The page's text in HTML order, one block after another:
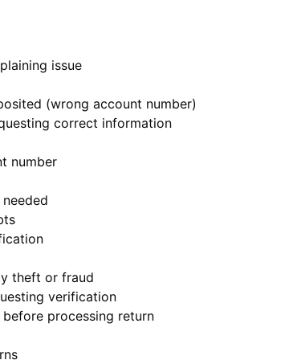
issue
(wrong account number)
correct information
number
theft or fraud
verification
processing return